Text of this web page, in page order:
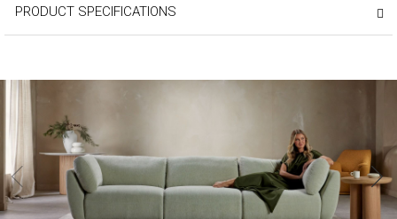
PRODUCT SPECIFICATIONS